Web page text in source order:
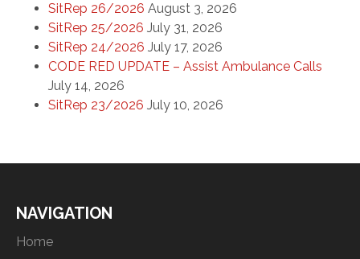
SitRep 26/2026 August 3, 2026
SitRep 25/2026 July 31, 2026
SitRep 24/2026 July 17, 2026
CODE RED UPDATE – Assist Ambulance Calls
July 14, 2026
SitRep 23/2026 July 10, 2026
NAVIGATION
Home